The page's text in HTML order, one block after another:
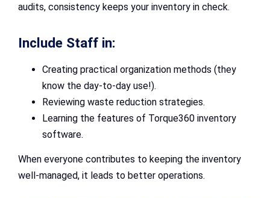
audits, consistency keeps your inventory in check.
Include Staff in:
Creating practical organization methods (they
know the day-to-day use!).
Reviewing waste reduction strategies.
Learning the features of Torque360 inventory
software.
When everyone contributes to keeping the inventory
well-managed, it leads to better operations.